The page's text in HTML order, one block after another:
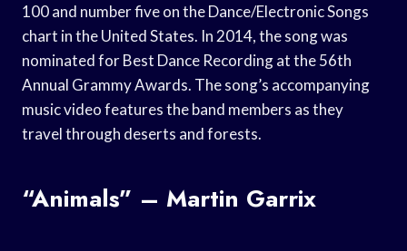
100 and number five on the Dance/Electronic Songs
chart in the United States. In 2014, the song was
nominated for Best Dance Recording at the 56th
Annual Grammy Awards. The song’s accompanying
music video features the band members as they
travel through deserts and forests.
“Animals” – Martin Garrix